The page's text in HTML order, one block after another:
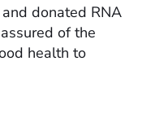
donated RNA
of the
health to